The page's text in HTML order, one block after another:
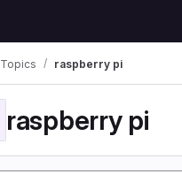
Topics raspberry pi
raspberry pi